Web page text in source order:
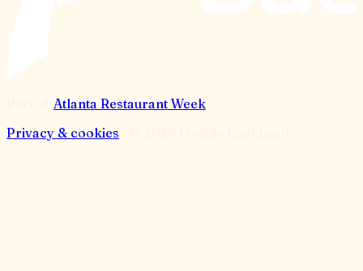
Atlanta Restaurant Week
Privacy & cookies